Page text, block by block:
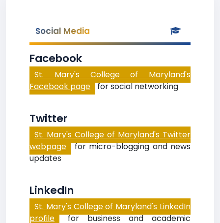
Social Media
Facebook
St. Mary's College of Maryland's
Facebook page for social networking
Twitter
St. Mary's College of Maryland's Twitter
webpage for micro-blogging and news
updates
LinkedIn
St. Mary's College of Maryland's LinkedIn
profile for business and academic